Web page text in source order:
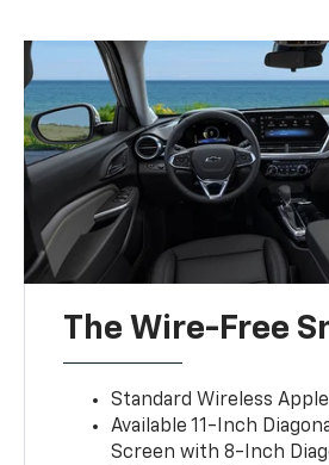
The Wire-Free
Standard Wireless Apple
Available 11-Inch
Screen with 8-Inch